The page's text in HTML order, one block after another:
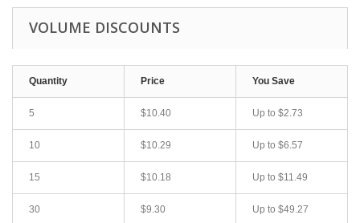
VOLUME DISCOUNTS
Quantity Price You Save
5 $10.40 Up to $2.73
10 $10.29 Up to $6.57
15 $10.18 Up to $11.49
30 $9.30 Up to $49.27